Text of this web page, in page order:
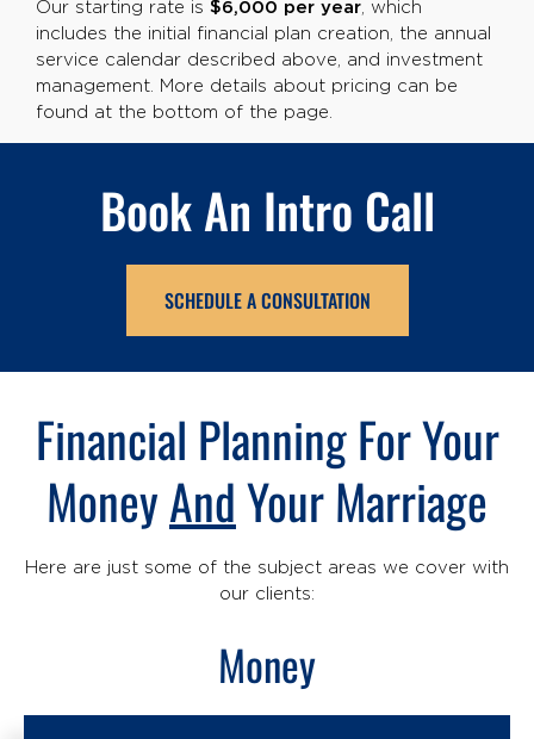
Our starting rate is $6,000 per year , which
includes the initial financial plan creation, the annual
service calendar described above, and investment
management. More details about pricing can be
found at the bottom of the page.
Book An Intro Call
SCHEDULE A CONSULTATION
Financial Planning For Your
MoneyAndYour Marriage
Here are just some of the subject areas we cover with
our clients:
Money